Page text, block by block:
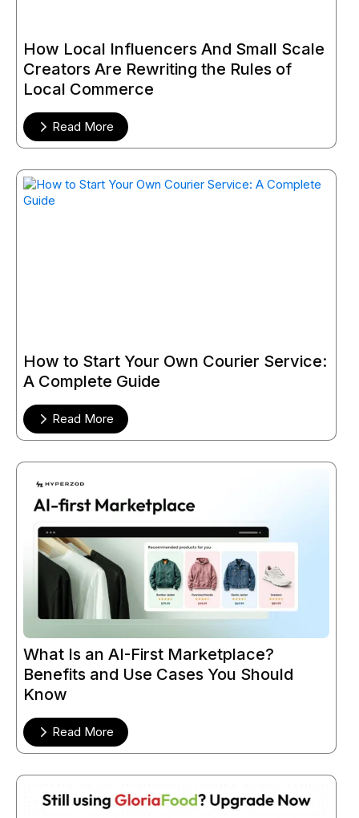
How Local Influencers And Small Scale
Creators Are Rewriting the Rules of
Local Commerce
Read More
How to Start Your Own Courier Service:
A Complete Guide
Read More
What Is an AI-First Marketplace?
Benefits and Use Cases You Should
Know
Read More